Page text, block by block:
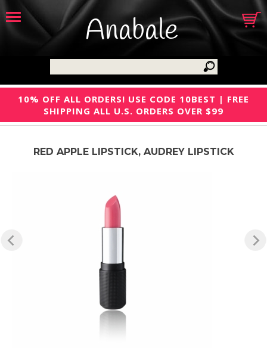
Anabale
10% OFF ALL ORDERS! USE CODE 10BEST | FREE
SHIPPING ALL U.S. ORDERS OVER $99
RED APPLE LIPSTICK, AUDREY LIPSTICK